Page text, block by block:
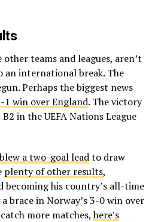
teams and leagues, aren’t
an international break. The
Perhaps the biggest news
1 win over England. The victory
in the UEFA Nations League
blew a two-goal leadto draw
plenty of other results,
becoming his country’s all-time
brace in Norway’s 3-0 win over
more matches,here’s